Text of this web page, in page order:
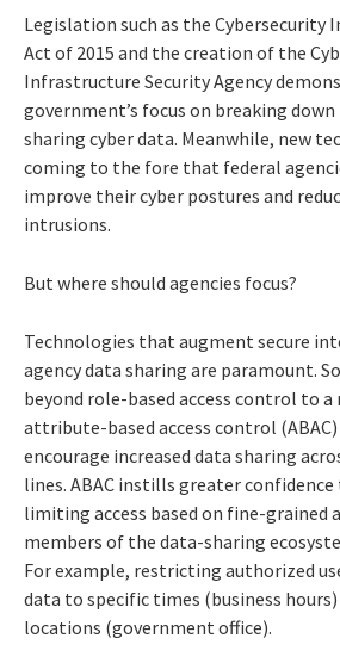
Legislation such as the Cybersecurity
Act of 2015 and the creation of the
Infrastructure Security Agency
government’s focus on breaking
sharing cyber data. Meanwhile, new
coming to the fore that federal
improve their cyber postures and
intrusions.
But where should agencies focus?
Technologies that augment secure
agency data sharing are paramount.
beyond role-based access control to
attribute-based access control
encourage increased data sharing
lines. ABAC instills greater
limiting access based on fine-
members of the data-sharing
For example, restricting authorized
data to specific times (business
locations (government office).